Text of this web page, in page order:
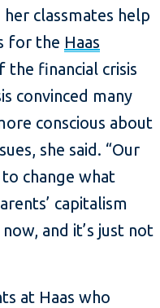
classmates help
for the Haas
the financial crisis
convinced many
conscious about
she said. “Our
change what
capitalism
and it’s just not
at Haas who